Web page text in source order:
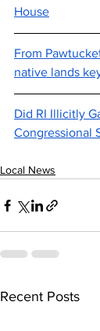
House
From
native lands
Did RI Illicitly
Congressional
Local News
Recent Posts